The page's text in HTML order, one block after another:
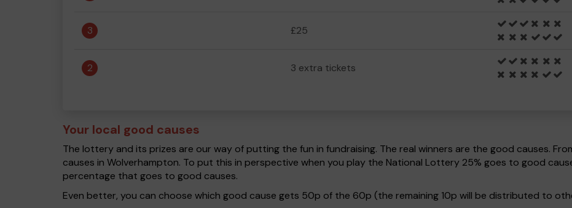
3 £25
2 3 extra tickets
Your local good causes
The lottery and its prizes are our way of putting the fun in fundraising. The real winners are the good causes.
causes in Wolverhampton. To put this in perspective when you play the National Lottery 25% goes to good
percentage that goes to good causes.
Even better, you can choose which good cause gets 50p of the 60p (the remaining 10p will be distributed to